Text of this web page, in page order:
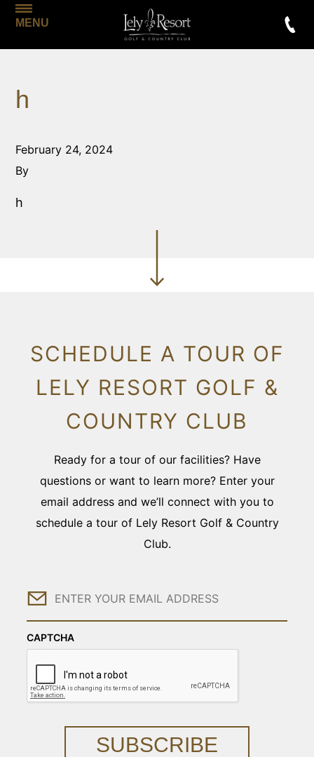
MENU
h
February 24, 2024
By
h
SCHEDULE A TOUR OF
LELY RESORT GOLF &
COUNTRY CLUB
Ready for a tour of our facilities? Have
questions or want to learn more? Enter your
email address and we’ll connect with you to
schedule a tour of Lely Resort Golf & Country
Club.
Email
CAPTCHA
SUBSCRIBE